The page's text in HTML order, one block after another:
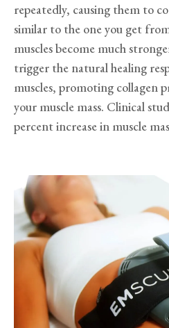
repeatedly, causing them to
similar to the one you get
muscles become much
trigger the natural healing
muscles, promoting collagen
your muscle mass. Clinical
percent increase in muscle